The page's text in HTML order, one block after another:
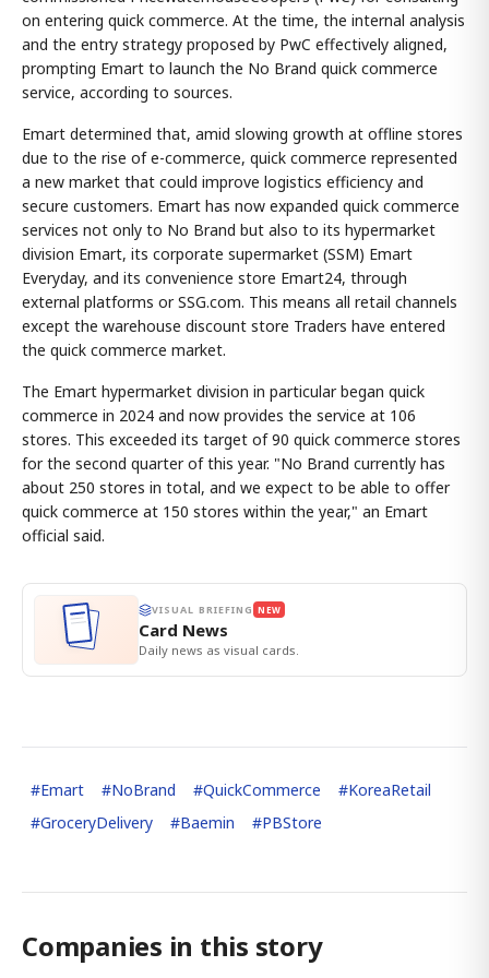
on entering quick commerce. At the time, the internal analysis
and the entry strategy proposed by PwC effectively aligned,
prompting Emart to launch the No Brand quick commerce
service, according to sources.
Emart determined that, amid slowing growth at offline stores
due to the rise of e-commerce, quick commerce represented
a new market that could improve logistics efficiency and
secure customers. Emart has now expanded quick commerce
services not only to No Brand but also to its hypermarket
division Emart, its corporate supermarket (SSM) Emart
Everyday, and its convenience store Emart24, through
external platforms or SSG.com. This means all retail channels
except the warehouse discount store Traders have entered
the quick commerce market.
The Emart hypermarket division in particular began quick
commerce in 2024 and now provides the service at 106
stores. This exceeded its target of 90 quick commerce stores
for the second quarter of this year. "No Brand currently has
about 250 stores in total, and we expect to be able to offer
quick commerce at 150 stores within the year," an Emart
official said.
VISUAL BRIEFING NEW
Card News
Daily news as visual cards.
#Emart #NoBrand #QuickCommerce #KoreaRetail
#GroceryDelivery #Baemin #PBStore
Companies in this story